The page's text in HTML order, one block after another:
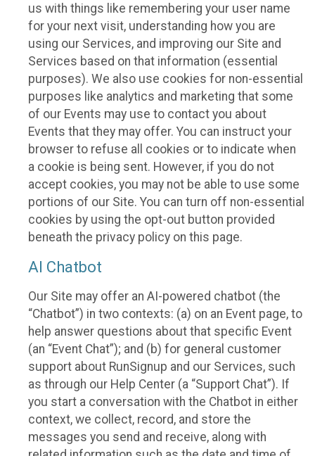
us with things like remembering your user name
for your next visit, understanding how you are
using our Services, and improving our Site and
Services based on that information (essential
purposes). We also use cookies for non-essential
purposes like analytics and marketing that some
of our Events may use to contact you about
Events that they may offer. You can instruct your
browser to refuse all cookies or to indicate when
a cookie is being sent. However, if you do not
accept cookies, you may not be able to use some
portions of our Site. You can turn off non-essential
cookies by using the opt-out button provided
beneath the privacy policy on this page.
AI Chatbot
Our Site may offer an AI-powered chatbot (the
“Chatbot”) in two contexts: (a) on an Event page, to
help answer questions about that specific Event
(an “Event Chat”); and (b) for general customer
support about RunSignup and our Services, such
as through our Help Center (a “Support Chat”). If
you start a conversation with the Chatbot in either
context, we collect, record, and store the
messages you send and receive, along with